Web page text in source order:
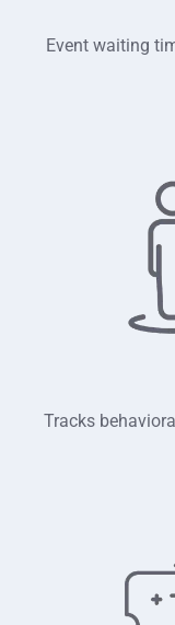
Event waiting
Tracks